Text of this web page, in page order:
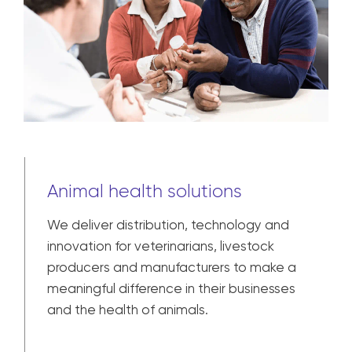
Animal health solutions
We deliver distribution, technology and
innovation for veterinarians, livestock
producers and manufacturers to make a
meaningful difference in their businesses
and the health of animals.